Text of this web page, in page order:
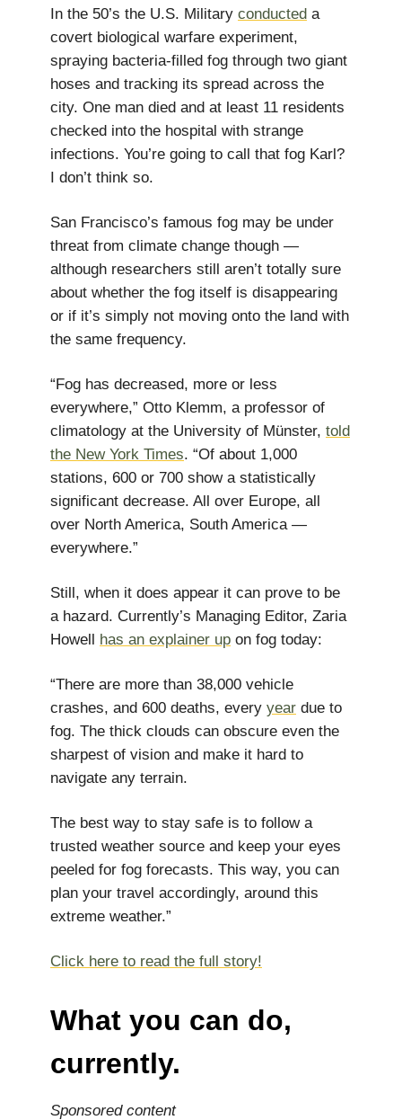
In the 50’s the U.S. Military conducted a
covert biological warfare experiment,
spraying bacteria-filled fog through two giant
hoses and tracking its spread across the
city. One man died and at least 11 residents
checked into the hospital with strange
infections. You’re going to call that fog Karl?
I don’t think so.
San Francisco’s famous fog may be under
threat from climate change though —
although researchers still aren’t totally sure
about whether the fog itself is disappearing
or if it’s simply not moving onto the land with
the same frequency.
“Fog has decreased, more or less
everywhere,” Otto Klemm, a professor of
climatology at the University of Münster, told
the New York Times. “Of about 1,000
stations, 600 or 700 show a statistically
significant decrease. All over Europe, all
over North America, South America —
everywhere.”
Still, when it does appear it can prove to be
a hazard. Currently’s Managing Editor, Zaria
Howell has an explainer up on fog today:
“There are more than 38,000 vehicle
crashes, and 600 deaths, every year due to
fog. The thick clouds can obscure even the
sharpest of vision and make it hard to
navigate any terrain.
The best way to stay safe is to follow a
trusted weather source and keep your eyes
peeled for fog forecasts. This way, you can
plan your travel accordingly, around this
extreme weather.”
Click here to read the full story!
What you can do,
currently.
Sponsored content